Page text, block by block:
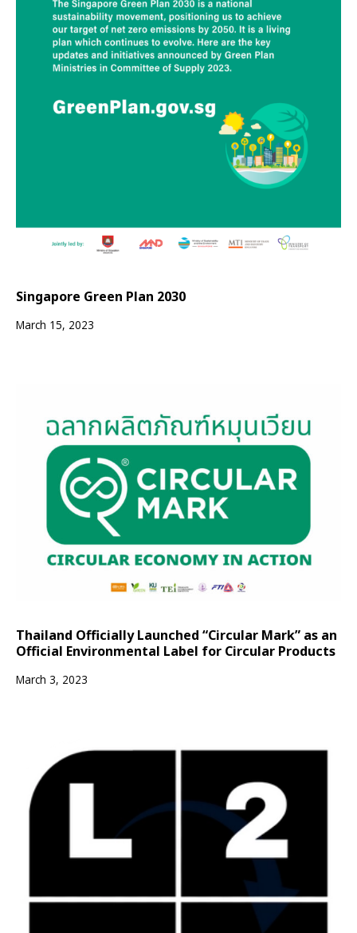
Singapore Green Plan 2030
March 15, 2023
Thailand Officially Launched “Circular Mark” as an
Official Environmental Label for Circular Products
March 3, 2023